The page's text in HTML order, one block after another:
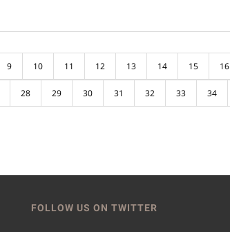
9 10 11 12 13 14 15 16
28 29 30 31 32 33 34
FOLLOW US ON TWITTER